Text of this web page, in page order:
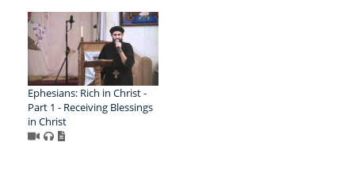
Ephesians: Rich in Christ -
Part 1 - Receiving Blessings
in Christ